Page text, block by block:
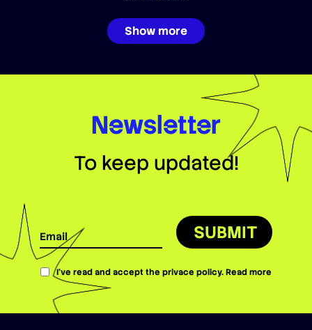
Show more
Newsletter
To keep updated!
SUBMIT
I’ve read and accept the privace policy.Read more